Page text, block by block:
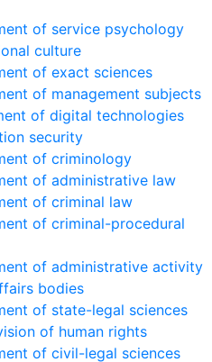
of service psychology
culture
of exact sciences
of management subjects
of digital technologies
security
of criminology
of administrative law
of criminal law
of criminal-procedural
of administrative activity
bodies
of state-legal sciences
of human rights
of civil-legal sciences